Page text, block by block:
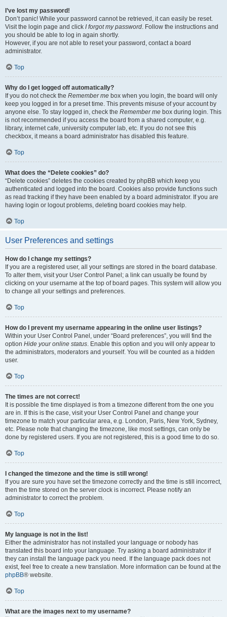
I’ve lost my password!
Don’t panic! While your password cannot be retrieved, it can easily be reset.
Visit the login page and click I forgot my password. Follow the instructions and
you should be able to log in again shortly.
However, if you are not able to reset your password, contact a board
administrator.
Top
Why do I get logged off automatically?
If you do not check the Remember me box when you login, the board will only
keep you logged in for a preset time. This prevents misuse of your account by
anyone else. To stay logged in, check the Remember me box during login. This
is not recommended if you access the board from a shared computer, e.g.
library, internet cafe, university computer lab, etc. If you do not see this
checkbox, it means a board administrator has disabled this feature.
Top
What does the “Delete cookies” do?
“Delete cookies” deletes the cookies created by phpBB which keep you
authenticated and logged into the board. Cookies also provide functions such
as read tracking if they have been enabled by a board administrator. If you are
having login or logout problems, deleting board cookies may help.
Top
User Preferences and settings
How do I change my settings?
If you are a registered user, all your settings are stored in the board database.
To alter them, visit your User Control Panel; a link can usually be found by
clicking on your username at the top of board pages. This system will allow you
to change all your settings and preferences.
Top
How do I prevent my username appearing in the online user listings?
Within your User Control Panel, under “Board preferences”, you will find the
option Hide your online status. Enable this option and you will only appear to
the administrators, moderators and yourself. You will be counted as a hidden
user.
Top
The times are not correct!
It is possible the time displayed is from a timezone different from the one you
are in. If this is the case, visit your User Control Panel and change your
timezone to match your particular area, e.g. London, Paris, New York, Sydney,
etc. Please note that changing the timezone, like most settings, can only be
done by registered users. If you are not registered, this is a good time to do so.
Top
I changed the timezone and the time is still wrong!
If you are sure you have set the timezone correctly and the time is still incorrect,
then the time stored on the server clock is incorrect. Please notify an
administrator to correct the problem.
Top
My language is not in the list!
Either the administrator has not installed your language or nobody has
translated this board into your language. Try asking a board administrator if
they can install the language pack you need. If the language pack does not
exist, feel free to create a new translation. More information can be found at the
phpBB® website.
Top
What are the images next to my username?